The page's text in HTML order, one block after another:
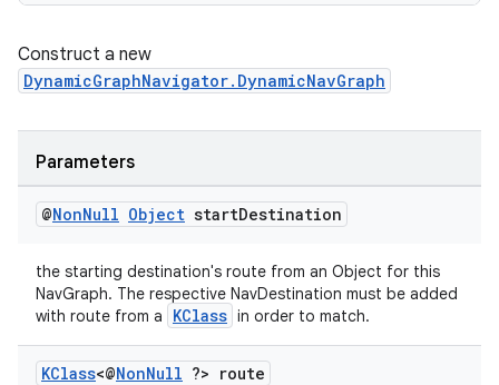
Construct a new
DynamicGraphNavigator.DynamicNavGraph
Parameters
@NonNull Object startDestination
the starting destination's route from an Object for this
NavGraph. The respective NavDestination must be added
with route from a
KClass in order to match.
KClass<@NonNull ?> route